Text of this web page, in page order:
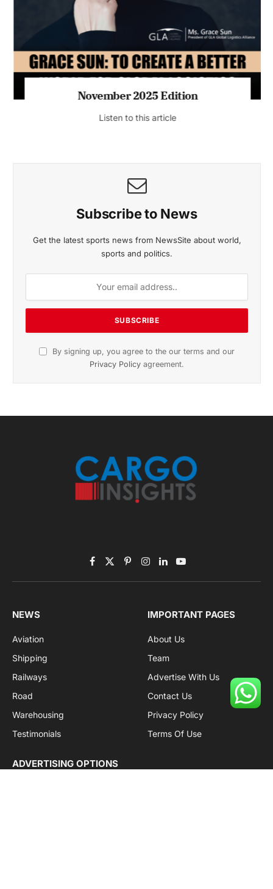
November 2025 Edition
Listen to this article
Subscribe to News
Get the latest sports news from NewsSite about world,
sports and politics.
By signing up, you agree to the our terms and our
Privacy Policy agreement.
Facebook
X
(Twitter)
PinterestInstagram
LinkedInYouTube
NEWS
Aviation
Shipping
Railways
Road
Warehousing
Testimonials
IMPORTANT PAGES
About Us
Team
Advertise With Us
Contact Us
Privacy Policy
Terms Of Use
ADVERTISING OPTIONS